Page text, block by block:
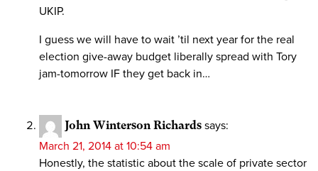
UKIP.
I guess we will have to wait ’til next year for the real
election give-away budget liberally spread with Tory
jam-tomorrow IF they get back in…
John Winterson Richards says:
March 21, 2014 at 10:54 am
Honestly, the statistic about the scale of private sector